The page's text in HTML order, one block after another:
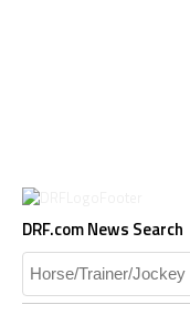
DRF.com News Search